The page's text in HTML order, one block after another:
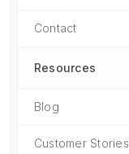
Contact
Resources
Blog
Customer Stories